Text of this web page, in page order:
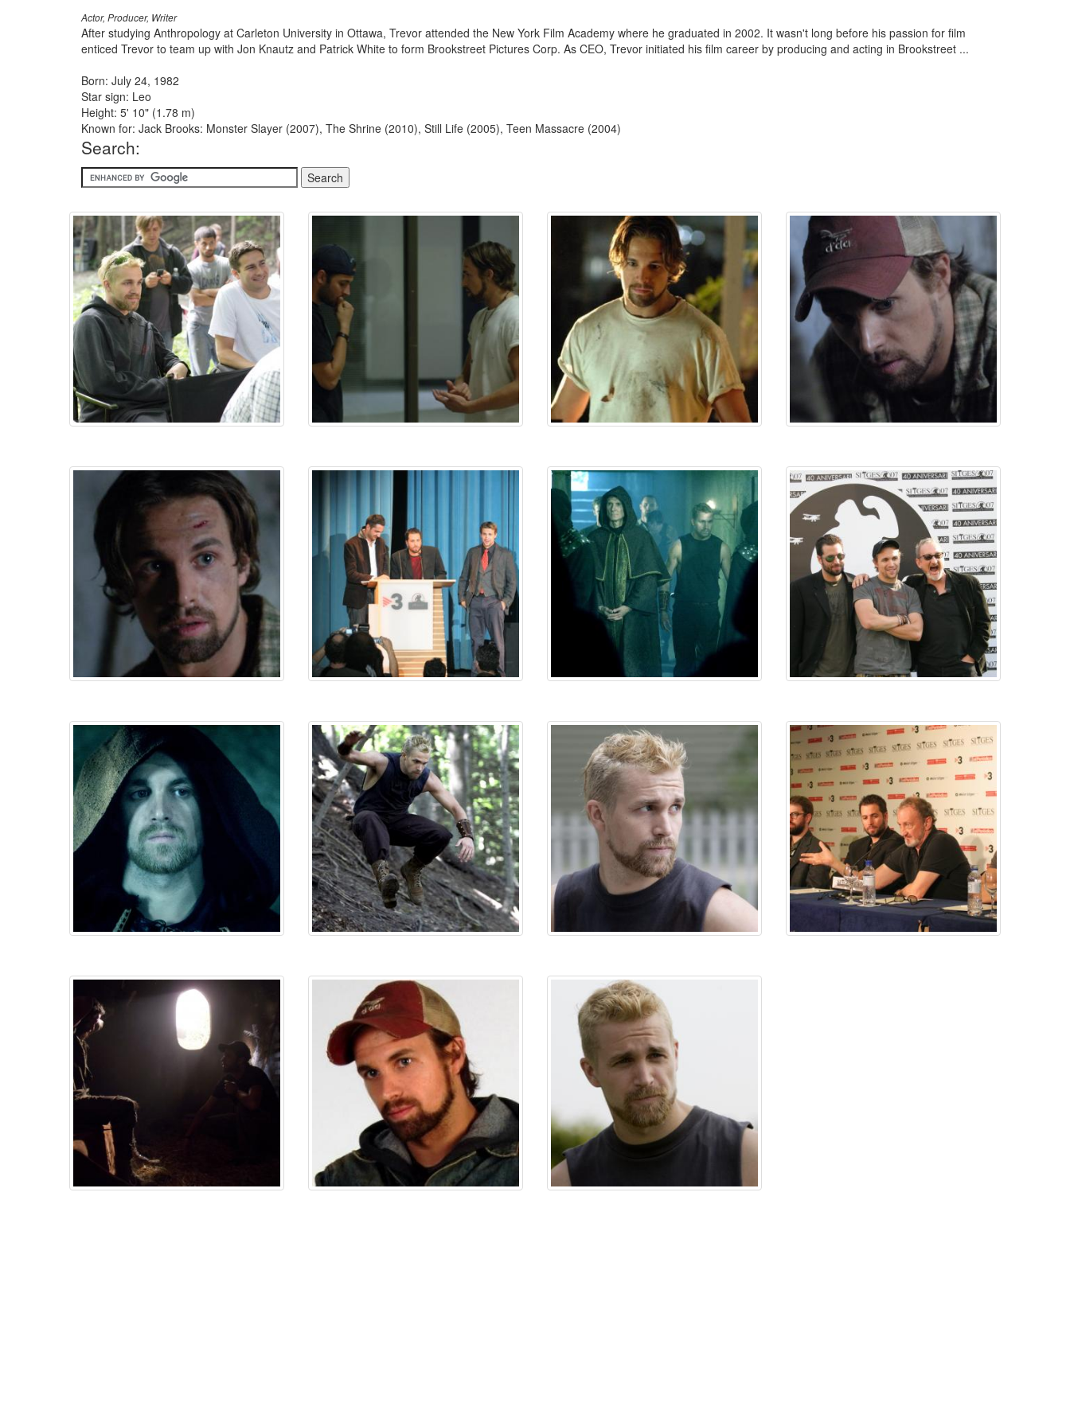
Actor, Producer, Writer
After studying Anthropology at Carleton University in Ottawa, Trevor attended the New York Film Academy where he graduated in 2002. It wasn't long before his passion for film
enticed Trevor to team up with Jon Knautz and Patrick White to form Brookstreet Pictures Corp. As CEO, Trevor initiated his film career by producing and acting in Brookstreet ...
Born: July 24, 1982
Star sign: Leo
Height: 5' 10" (1.78 m)
Known for: Jack Brooks: Monster Slayer (2007), The Shrine (2010), Still Life (2005), Teen Massacre (2004)
Search: